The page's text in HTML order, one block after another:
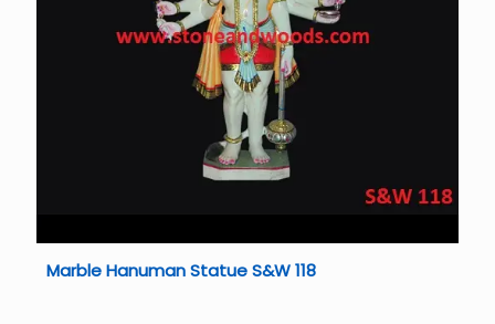
Marble Hanuman Statue S&W 118